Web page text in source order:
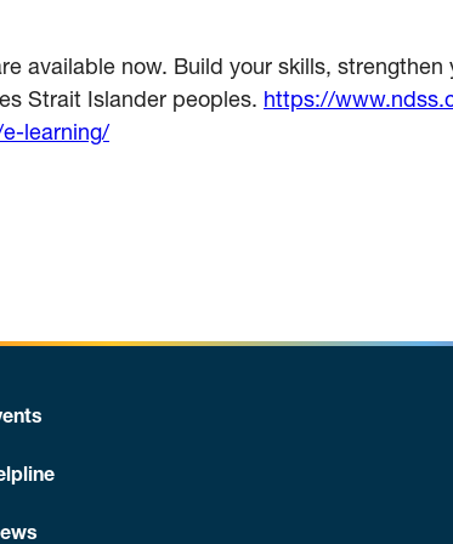
available now. Build your skills,
Strait Islander peoples. https://
learning/